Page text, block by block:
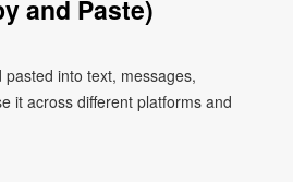
and Paste)
into text, messages,
it across different platforms and